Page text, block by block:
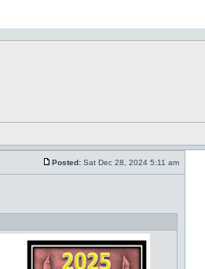
Posted: Sat Dec 28, 2024 5:11 am